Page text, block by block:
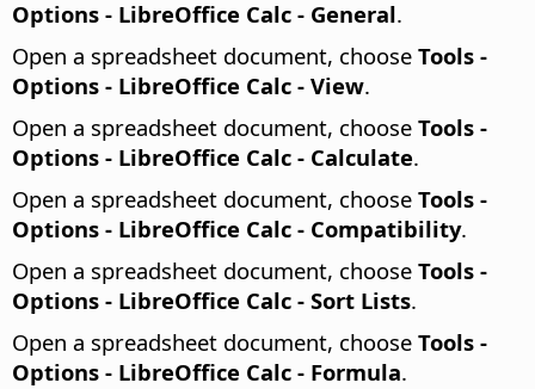
Options - LibreOffice Calc - General.
Open a spreadsheet document, choose Tools -
Options - LibreOffice Calc - View.
Open a spreadsheet document, choose Tools -
Options - LibreOffice Calc - Calculate.
Open a spreadsheet document, choose Tools -
Options - LibreOffice Calc - Compatibility.
Open a spreadsheet document, choose Tools -
Options - LibreOffice Calc - Sort Lists.
Open a spreadsheet document, choose Tools -
Options - LibreOffice Calc - Formula.